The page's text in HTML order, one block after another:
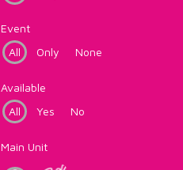
Event
All
Only None
Available
All
Yes No
Main Unit